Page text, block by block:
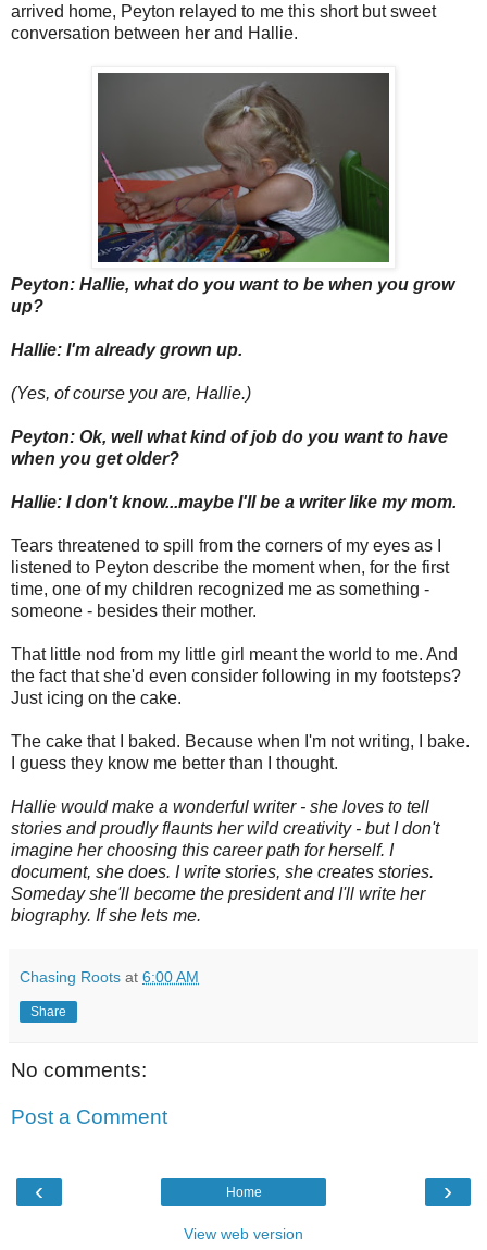
arrived home, Peyton relayed to me this short but sweet
conversation between her and Hallie.
Peyton: Hallie, what do you want to be when you grow
up?
Hallie: I'm already grown up.
(Yes, of course you are, Hallie.)
Peyton: Ok, well what kind of job do you want to have
when you get older?
Hallie: I don't know...maybe I'll be a writer like my mom.
Tears threatened to spill from the corners of my eyes as I
listened to Peyton describe the moment when, for the first
time, one of my children recognized me as something -
someone - besides their mother.
That little nod from my little girl meant the world to me. And
the fact that she'd even consider following in my footsteps?
Just icing on the cake.
The cake that I baked. Because when I'm not writing, I bake.
I guess they know me better than I thought.
Hallie would make a wonderful writer - she loves to tell
stories and proudly flaunts her wild creativity - but I don't
imagine her choosing this career path for herself. I
document, she does. I write stories, she creates stories.
Someday she'll become the president and I'll write her
biography. If she lets me.
Chasing Roots at 6:00 AM
Share
No comments:
Post a Comment
‹ ›
Home
View web version